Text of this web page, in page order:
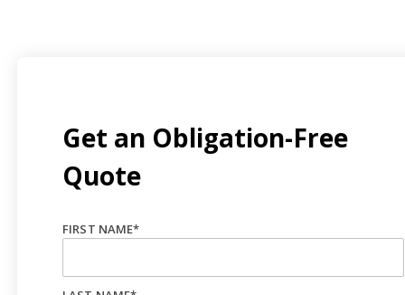
Get an Obligation-Free
Quote
FIRST NAME*